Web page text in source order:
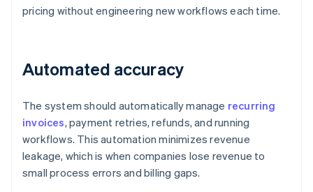
pricing without engineering new workflows each time.
Automated accuracy
The system should automatically manage recurring
invoices, payment retries, refunds, and running
workflows. This automation minimizes revenue
leakage, which is when companies lose revenue to
small process errors and billing gaps.